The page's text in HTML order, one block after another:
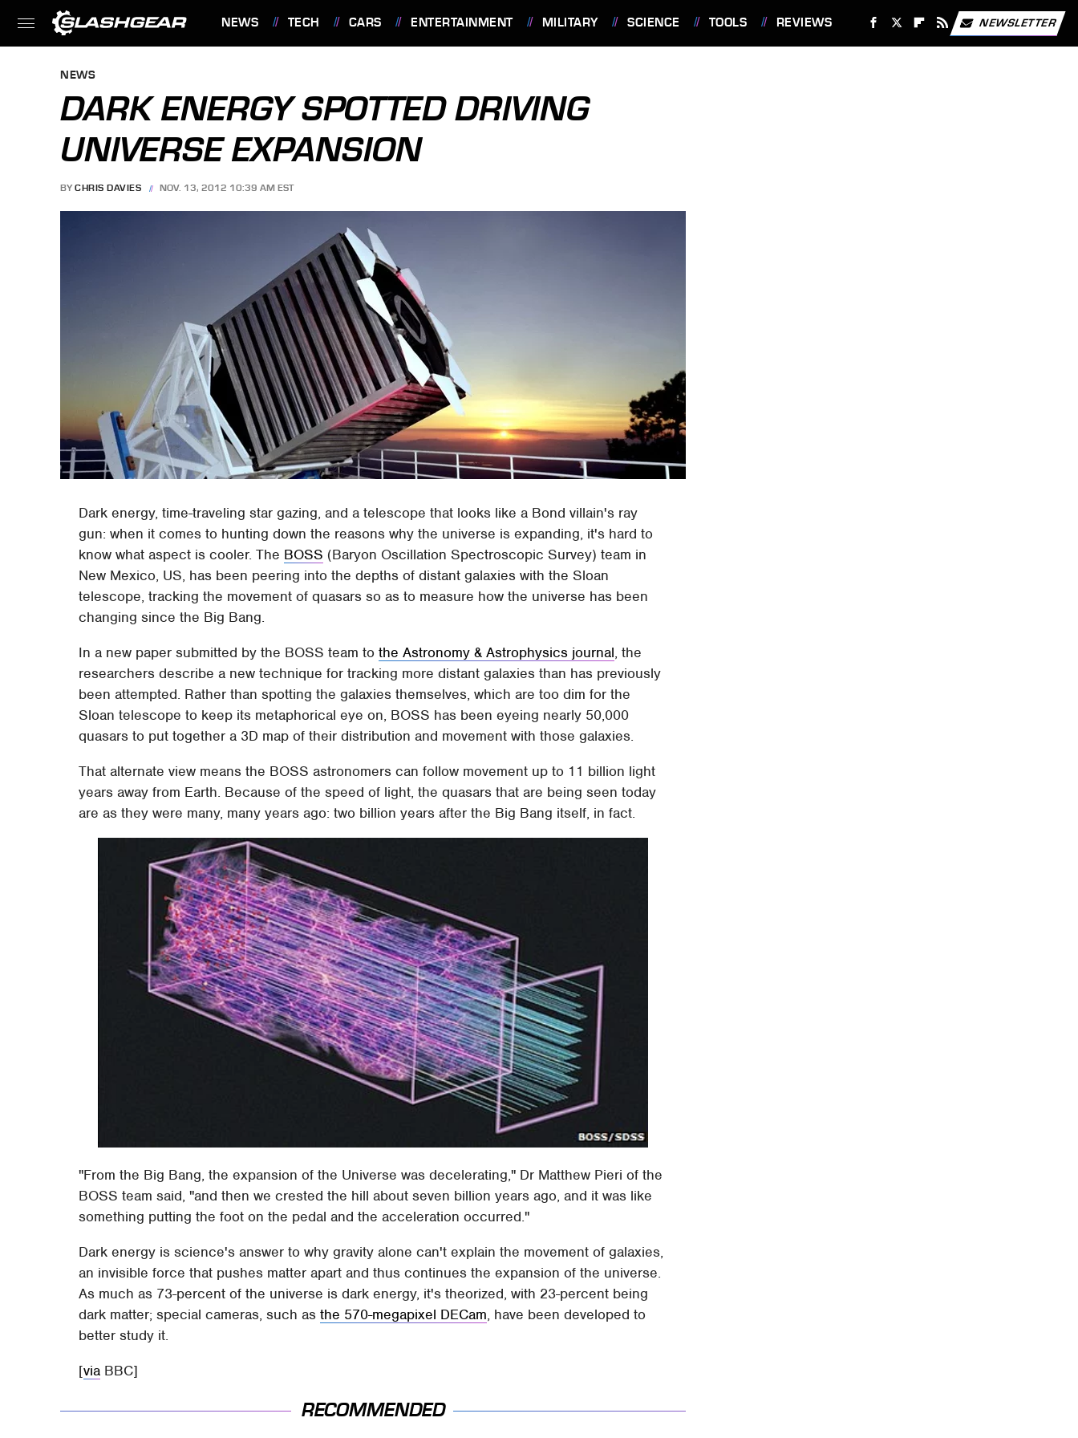
NEWS TECH CARS ENTERTAINMENT MILITARY SCIENCE TOOLS REVIEWS NEWSLETTER
NEWS
DARK ENERGY SPOTTED DRIVING
UNIVERSE EXPANSION
BY CHRIS DAVIES NOV. 13, 2012 10:39 AM EST
Dark energy, time-traveling star gazing, and a telescope that looks like a Bond villain's ray
gun: when it comes to hunting down the reasons why the universe is expanding, it's hard to
know what aspect is cooler. The BOSS (Baryon Oscillation Spectroscopic Survey) team in
New Mexico, US, has been peering into the depths of distant galaxies with the Sloan
telescope, tracking the movement of quasars so as to measure how the universe has been
changing since the Big Bang.
In a new paper submitted by the BOSS team tothe Astronomy & Astrophysics journal, the
researchers describe a new technique for tracking more distant galaxies than has previously
been attempted. Rather than spotting the galaxies themselves, which are too dim for the
Sloan telescope to keep its metaphorical eye on, BOSS has been eyeing nearly 50,000
quasars to put together a 3D map of their distribution and movement with those galaxies.
That alternate view means the BOSS astronomers can follow movement up to 11 billion light
years away from Earth. Because of the speed of light, the quasars that are being seen today
are as they were many, many years ago: two billion years after the Big Bang itself, in fact.
"From the Big Bang, the expansion of the Universe was decelerating," Dr Matthew Pieri of the
BOSS team said, "and then we crested the hill about seven billion years ago, and it was like
something putting the foot on the pedal and the acceleration occurred."
Dark energy is science's answer to why gravity alone can't explain the movement of galaxies,
an invisible force that pushes matter apart and thus continues the expansion of the universe.
As much as 73-percent of the universe is dark energy, it's theorized, with 23-percent being
dark matter; special cameras, such asthe 570-megapixel DECam, have been developed to
better study it.
[via BBC]
RECOMMENDED